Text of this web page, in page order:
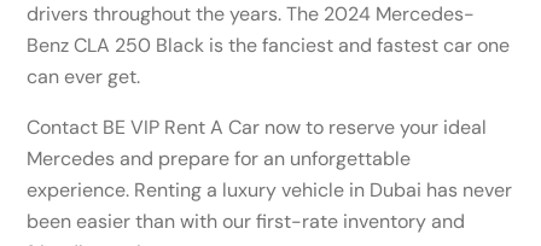
drivers throughout the years. The 2024 Mercedes-
Benz CLA 250 Black is the fanciest and fastest car one
can ever get.
Contact BE VIP Rent A Car now to reserve your ideal
Mercedes and prepare for an unforgettable
experience. Renting a luxury vehicle in Dubai has never
been easier than with our first-rate inventory and